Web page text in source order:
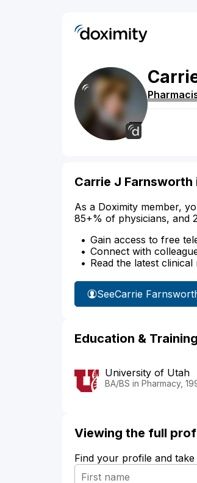
Carrie J Farnsworth
As a Doximity member,
85+% of physicians, and
Gain access to free
Connect with
Read the latest
SeeCarrie
Education & Training
University of Utah
BA/BS in Pharmacy,
Viewing the full
Find your profile and